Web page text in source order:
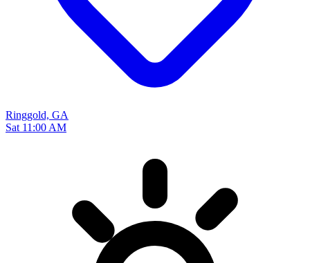
Ringgold, GA
Sat 11:00 AM